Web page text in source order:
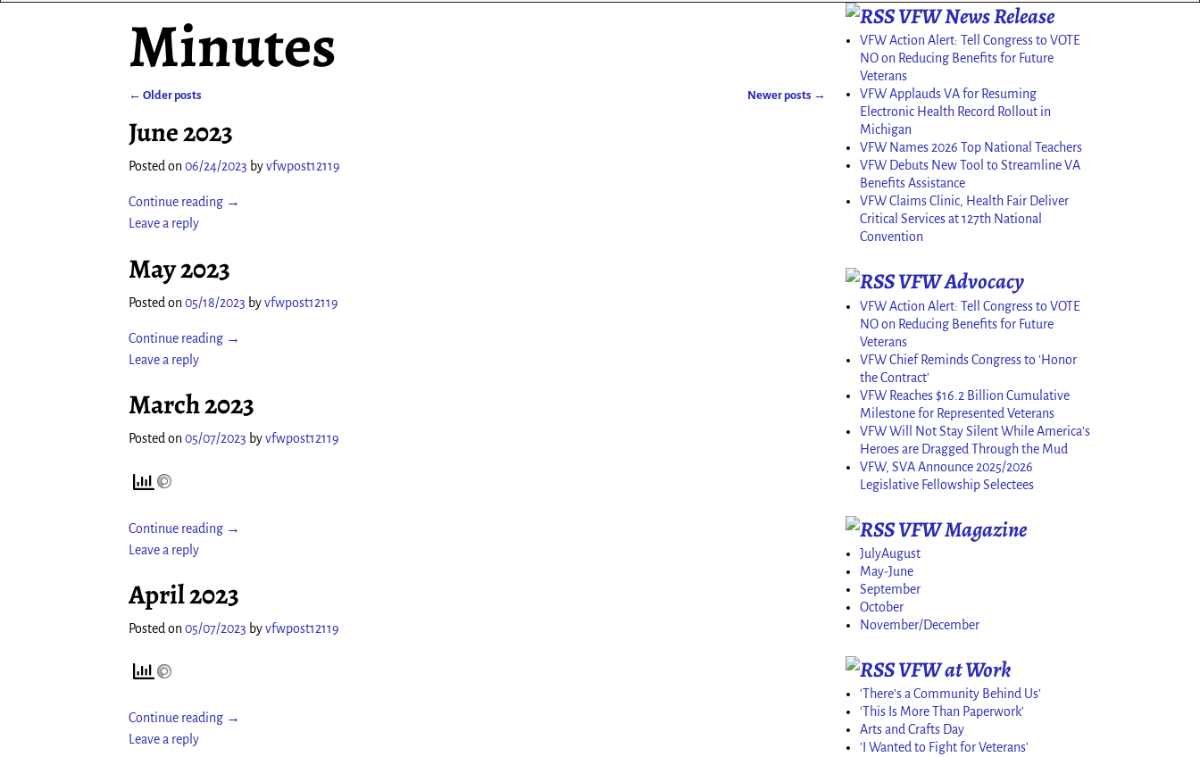
Minutes
← Older posts Newer posts →
June 2023
Posted on06/24/2023 byvfwpost12119
Continue reading →
Leave a reply
May 2023
Posted on 05/18/2023 byvfwpost12119
Continue reading →
Leave a reply
March 2023
Posted on05/07/2023 byvfwpost12119
Continue reading →
Leave a reply
April 2023
Posted on 05/07/2023 byvfwpost12119
Continue reading →
Leave a reply
VFW News Release
VFW Action Alert: Tell Congress to VOTE
NO on Reducing Benefits for Future
Veterans
VFW Applauds VA for Resuming
Electronic Health Record Rollout in
Michigan
VFW Names 2026 Top National Teachers
VFW Debuts New Tool to Streamline VA
Benefits Assistance
VFW Claims Clinic, Health Fair Deliver
Critical Services at 127th National
Convention
VFW Advocacy
VFW Action Alert: Tell Congress to VOTE
NO on Reducing Benefits for Future
Veterans
VFW Chief Reminds Congress to 'Honor
the Contract'
VFW Reaches $16.2 Billion Cumulative
Milestone for Represented Veterans
VFW Will Not Stay Silent While America's
Heroes are Dragged Through the Mud
VFW, SVA Announce 2025/2026
Legislative Fellowship Selectees
VFW Magazine
JulyAugust
May-June
September
October
November/December
VFW at Work
'There's a Community Behind Us'
'This Is More Than Paperwork'
Arts and Crafts Day
'I Wanted to Fight for Veterans'